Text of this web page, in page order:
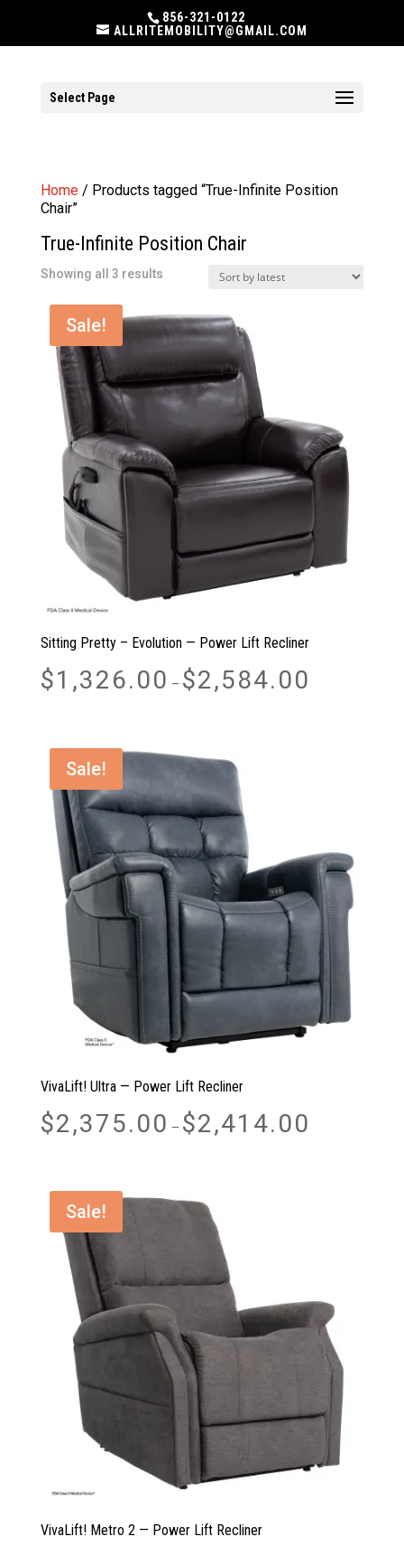
856-321-0122
ALLRITEMOBILITY@GMAIL.COM
Select Page
Home/ Products tagged “True-Infinite Position
Chair”
True-Infinite Position Chair
Showing all 3 resultsSorted
Sale!
Sitting Pretty – Evolution — Power Lift Recliner
$1,326.00 – $2,584.00
Sale!
VivaLift! Ultra — Power Lift Recliner
$2,375.00 – $2,414.00
Sale!
VivaLift! Metro 2 — Power Lift Recliner